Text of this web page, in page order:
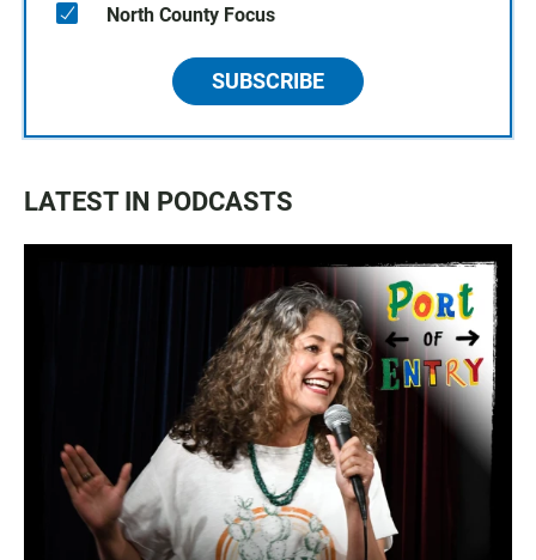
North County Focus
SUBSCRIBE
LATEST IN PODCASTS